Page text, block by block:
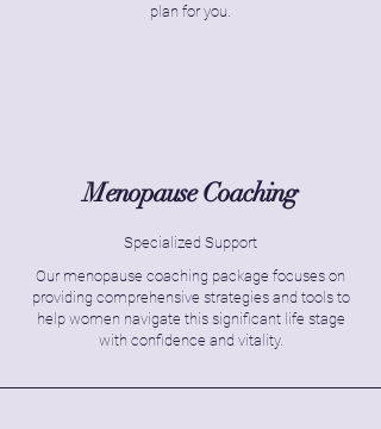
plan for you.
Menopause Coaching
Specialized Support
Our menopause coaching package focuses on
providing comprehensive strategies and tools to
help women navigate this significant life stage
with confidence and vitality.